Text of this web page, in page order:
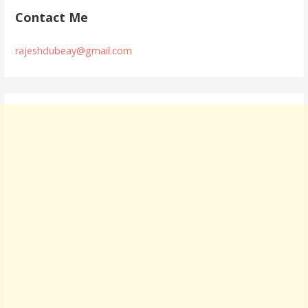
Contact Me
rajeshdubeay@gmail.com